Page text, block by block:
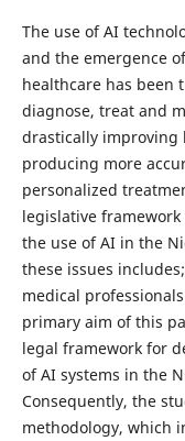
The use of AI
and the emergence
healthcare has been
diagnose, treat and
drastically improving
producing more
personalized
legislative
the use of AI in the
these issues
medical
primary aim of this
legal framework for
of AI systems in the
Consequently, the
methodology, which